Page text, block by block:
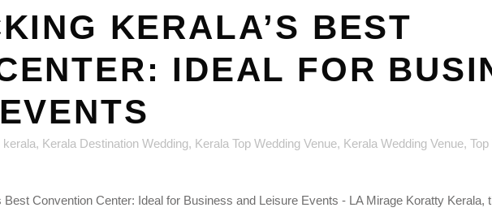
KERALA’S BEST
IDEAL FOR
kerala, Kerala Destination Wedding, Kerala Top Wedding Venue, Kerala Wedding Venue,
Convention Center: Ideal for Business and Leisure Events - LA Mirage Koratty Kerala,